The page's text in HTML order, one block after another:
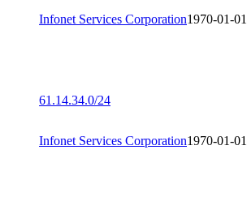
Infonet Services Corporation1970-01-01
61.14.34.0/24
Infonet Services Corporation1970-01-01